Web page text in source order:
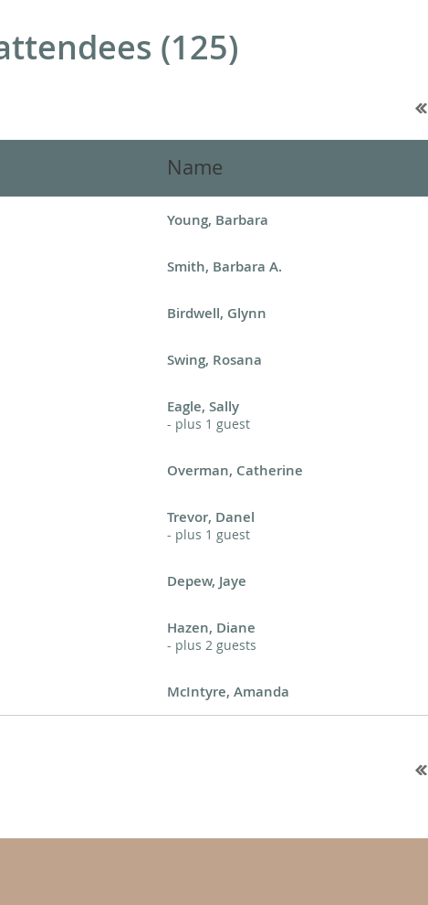
(125)
Name
Young, Barbara
Smith, Barbara A.
Birdwell, Glynn
Swing, Rosana
Eagle, Sally
- plus 1 guest
Overman, Catherine
Trevor, Danel
- plus 1 guest
Depew, Jaye
Hazen, Diane
- plus 2 guests
McIntyre, Amanda